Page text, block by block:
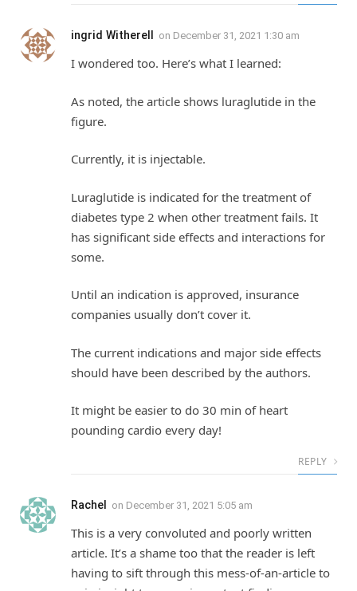
ingrid Witherell on December 31, 2021 1:30 am
I wondered too. Here’s what I learned:
As noted, the article shows luraglutide in the
figure.
Currently, it is injectable.
Luraglutide is indicated for the treatment of
diabetes type 2 when other treatment fails. It
has significant side effects and interactions for
some.
Until an indication is approved, insurance
companies usually don’t cover it.
The current indications and major side effects
should have been described by the authors.
It might be easier to do 30 min of heart
pounding cardio every day!
REPLY
Rachel on December 31, 2021 5:05 am
This is a very convoluted and poorly written
article. It’s a shame too that the reader is left
having to sift through this mess-of-an-article to